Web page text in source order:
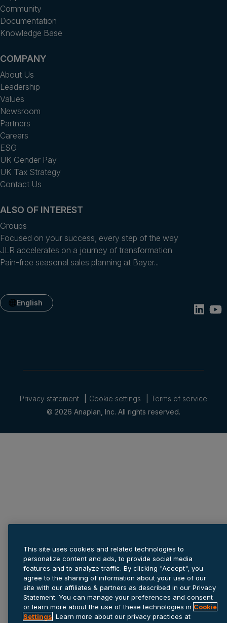
Community
Documentation
Knowledge Base
COMPANY
About Us
Leadership
Values
Newsroom
Partners
Careers
ESG
UK Gender Pay
UK Tax Strategy
Contact Us
ALSO OF INTEREST
Groups
Focused on your success, every step of the way
JLR accelerates on a journey of transformation
Pain-free seasonal sales planning at Bayer...
English
© 2026 Anaplan, Inc. All rights reserved.
Privacy statement Cookie settings Terms of service
This site uses cookies and related technologies to
personalize content and ads, to provide social media
features and to analyze traffic. By clicking "Accept", you
agree to the sharing of information about your use of our
site with our affiliates & partners as described in our Privacy
Statement. You can manage your preferences and consent
or learn more about the use of these technologies in Cookie
Settings. Learn more about our privacy practices at